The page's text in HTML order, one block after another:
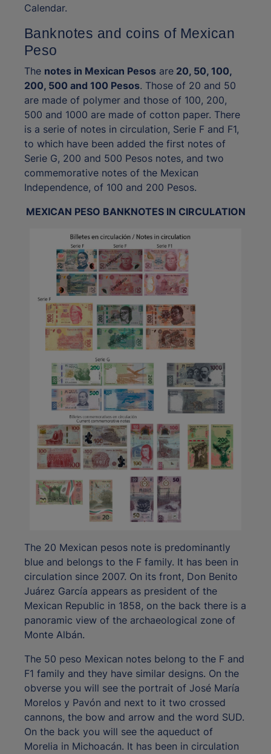
Calendar.
Banknotes and coins of Mexican
Peso
The notes in Mexican Pesos are 20, 50, 100,
200, 500 and 100 Pesos. Those of 20 and 50
are made of polymer and those of 100, 200,
500 and 1000 are made of cotton paper. There
is a serie of notes in circulation, Serie F and F1,
to which have been added the first notes of
Serie G, 200 and 500 Pesos notes, and two
commemorative notes of the Mexican
Independence, of 100 and 200 Pesos.
MEXICAN PESO BANKNOTES IN CIRCULATION
The 20 Mexican pesos note is predominantly
blue and belongs to the F family. It has been in
circulation since 2007. On its front, Don Benito
Juárez García appears as president of the
Mexican Republic in 1858, on the back there is a
panoramic view of the archaeological zone of
Monte Albán.
The 50 peso Mexican notes belong to the F and
F1 family and they have similar designs. On the
obverse you will see the portrait of José María
Morelos y Pavón and next to it two crossed
cannons, the bow and arrow and the word SUD.
On the back you will see the aqueduct of
Morelia in Michoacán. It has been in circulation